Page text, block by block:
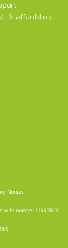
Staffordshire,
Nurses
with number 11997801